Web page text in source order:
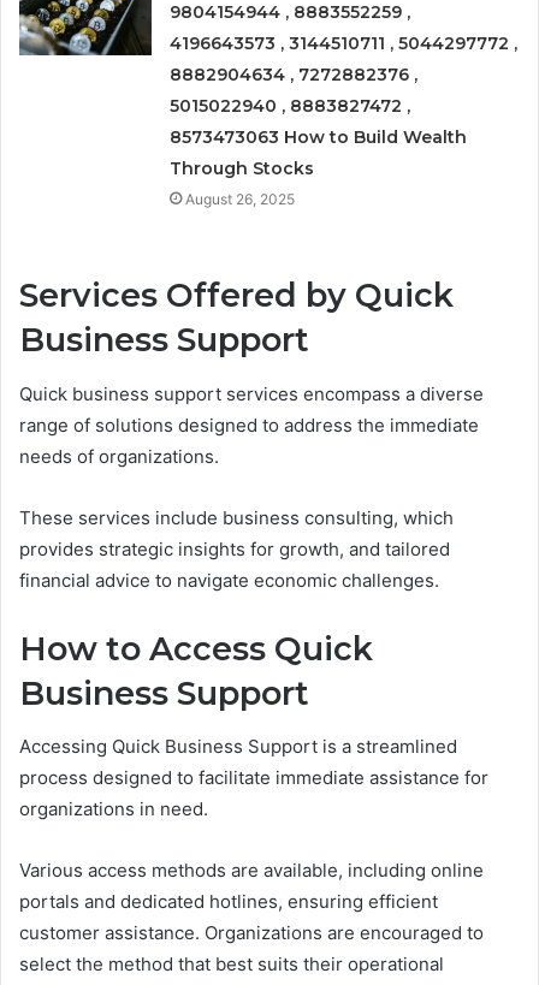
9804154944 , 8883552259 ,
4196643573 , 3144510711 , 5044297772 ,
8882904634 , 7272882376 ,
5015022940 , 8883827472 ,
8573473063 How to Build Wealth
Through Stocks
August 26, 2025
Services Offered by Quick
Business Support
Quick business support services encompass a diverse
range of solutions designed to address the immediate
needs of organizations.
These services include business consulting, which
provides strategic insights for growth, and tailored
financial advice to navigate economic challenges.
How to Access Quick
Business Support
Accessing Quick Business Support is a streamlined
process designed to facilitate immediate assistance for
organizations in need.
Various access methods are available, including online
portals and dedicated hotlines, ensuring efficient
customer assistance. Organizations are encouraged to
select the method that best suits their operational